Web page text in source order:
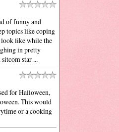
of funny and
topics like coping
like while the
in pretty
star ...
for Halloween,
This would
or a cooking